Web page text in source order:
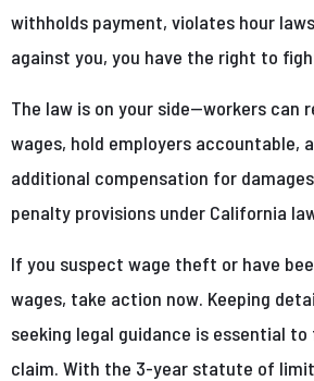
withholds payment, violates hour
against you, you have the right to
The law is on your side—workers can
wages, hold employers accountable,
additional compensation for
penalty provisions under California
If you suspect wage theft or have
wages, take action now. Keeping
seeking legal guidance is essential
claim. With the 3-year statute of